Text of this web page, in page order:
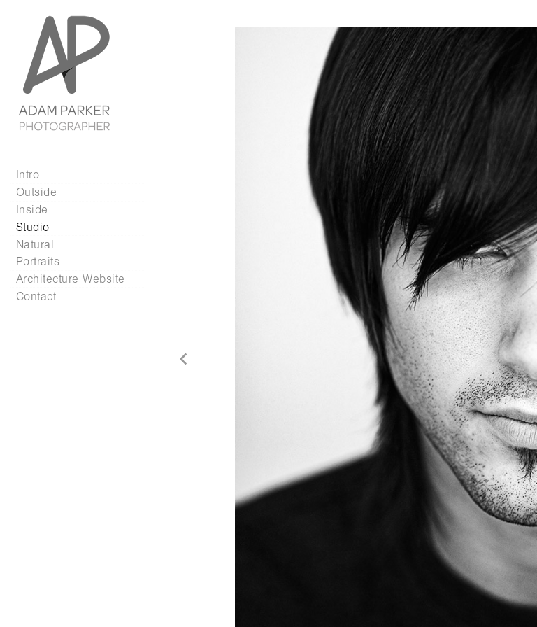
Intro
Outside
Inside
Studio
Natural
Portraits
Architecture Website
Contact